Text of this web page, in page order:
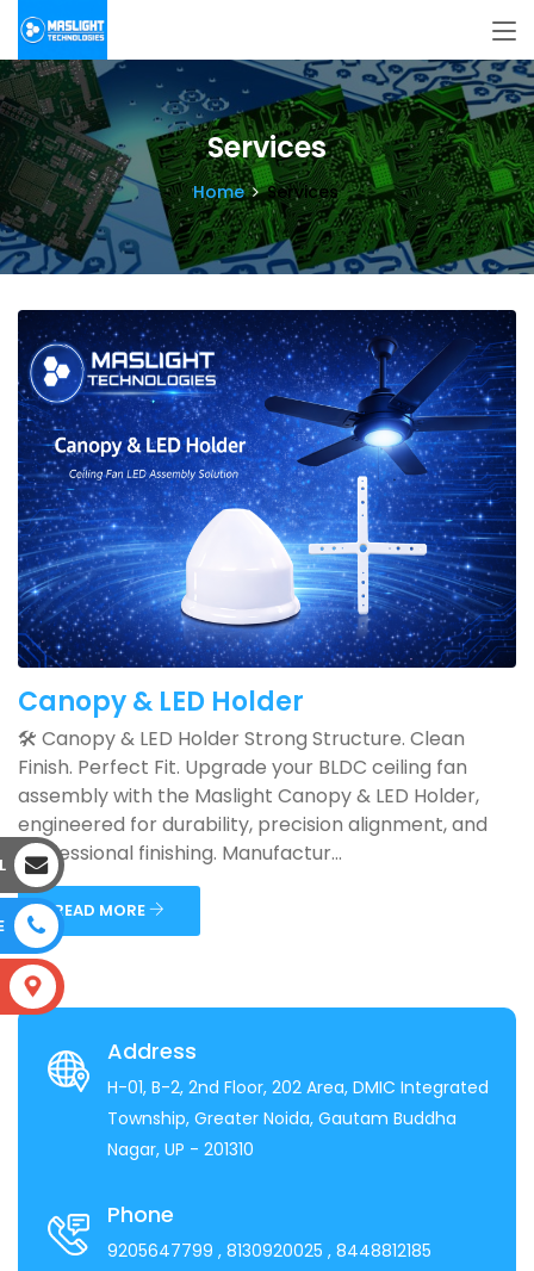
Services
Home Services
Canopy & LED Holder
🛠️ Canopy & LED Holder Strong Structure. Clean
Finish. Perfect Fit. Upgrade your BLDC ceiling fan
assembly with the Maslight Canopy & LED Holder,
engineered for durability, precision alignment, and
professional finishing. Manufactur...
READ MORE
Address
H-01, B-2, 2nd Floor, 202 Area, DMIC Integrated
Township, Greater Noida, Gautam Buddha
Nagar, UP - 201310
Phone
9205647799 , 8130920025 , 8448812185